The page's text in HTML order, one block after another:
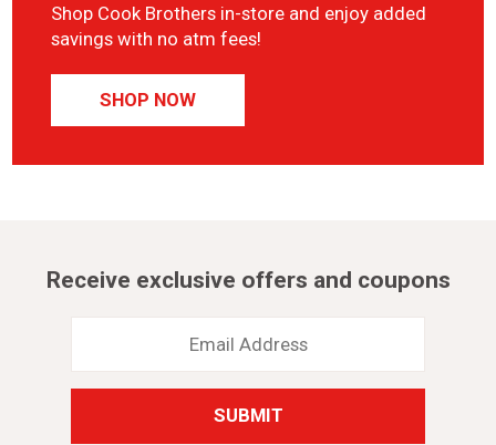
Shop Cook Brothers in-store and enjoy added
savings with no atm fees!
SHOP NOW
Receive exclusive offers and coupons
Address